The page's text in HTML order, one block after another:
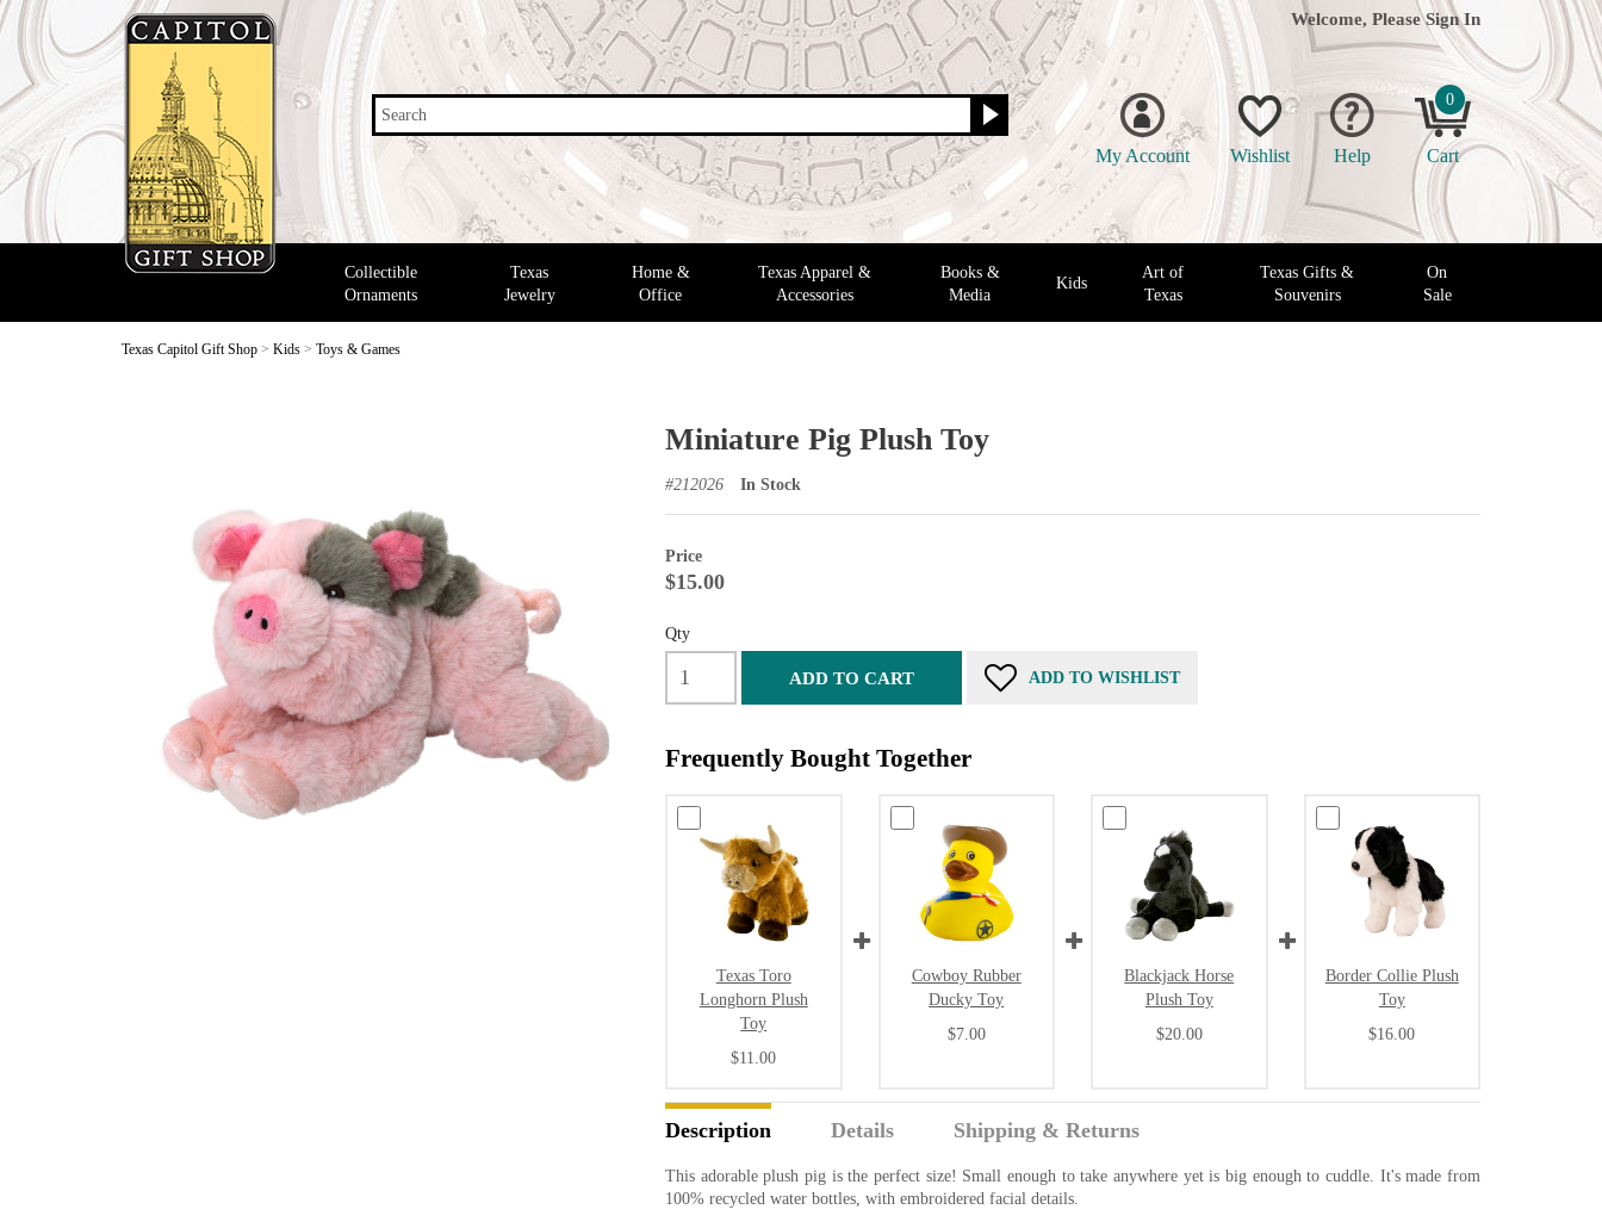
Search
Welcome, Please Sign In
My Account Wishlist Help
0
Cart
Collectible
Ornaments
Texas
Jewelry
Home &
Office
Texas Apparel &
Accessories
Books &
Media
Kids
Art of
Texas
Texas Gifts &
Souvenirs
On
Sale
Texas Capitol Gift Shop > Kids > Toys & Games
Miniature Pig Plush Toy
#212026 In Stock
Price
$15.00
Qty
ADD TO CART ADD TO WISHLIST
Frequently Bought Together
Texas Toro
Longhorn Plush
Toy
$11.00
Cowboy Rubber
Ducky Toy
$7.00
Blackjack Horse
Plush Toy
$20.00
Border Collie Plush
Toy
$16.00
Description Details Shipping & Returns
This adorable plush pig is the perfect size! Small enough to take anywhere yet is big enough to cuddle. It's made from
100% recycled water bottles, with embroidered facial details.